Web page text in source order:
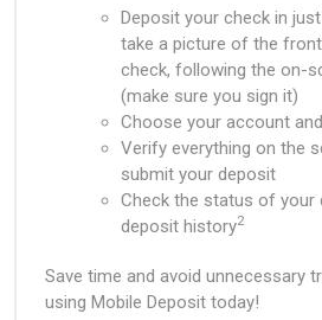
Deposit your check in
take a picture of the
check, following the on-
(make sure you sign it)
Choose your account
Verify everything on the
submit your deposit
Check the status of your
deposit history2
Save time and avoid unnecessary
using Mobile Deposit today!